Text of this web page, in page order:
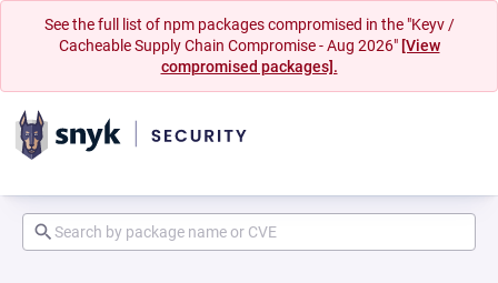
See the full list of npm packages compromised in the "Keyv /
Cacheable Supply Chain Compromise - Aug 2026" [View
compromised packages].